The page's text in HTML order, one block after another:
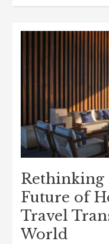
e
b
o
k
o
d
o
l
Rethinking
Future of
Travel
World
Future
Hospitality:
How
Travel
Transforms
Us
and
the
World